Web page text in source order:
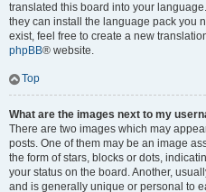
translated this board into your
they can install the language pack you
exist, feel free to create a new
phpBB® website.
Top
What are the images next to my
There are two images which may
posts. One of them may be an image
the form of stars, blocks or dots,
your status on the board. Another,
and is generally unique or personal to